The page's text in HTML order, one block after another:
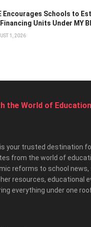
Encourages Schools to
Units Under MY
1, 2026
the World of Education
your trusted destination
from the world of
reforms to school
resources, educational
everything under one